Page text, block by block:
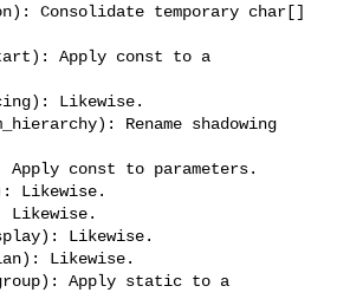
Consolidate temporary char[]
Apply const to a
Likewise.
Rename shadowing
const to parameters.
Likewise.
Likewise.
Likewise.
Likewise.
Apply static to a